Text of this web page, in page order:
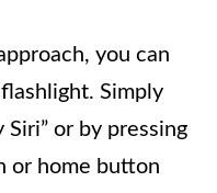
you can
Simply
Siri” or by pressing
or home button